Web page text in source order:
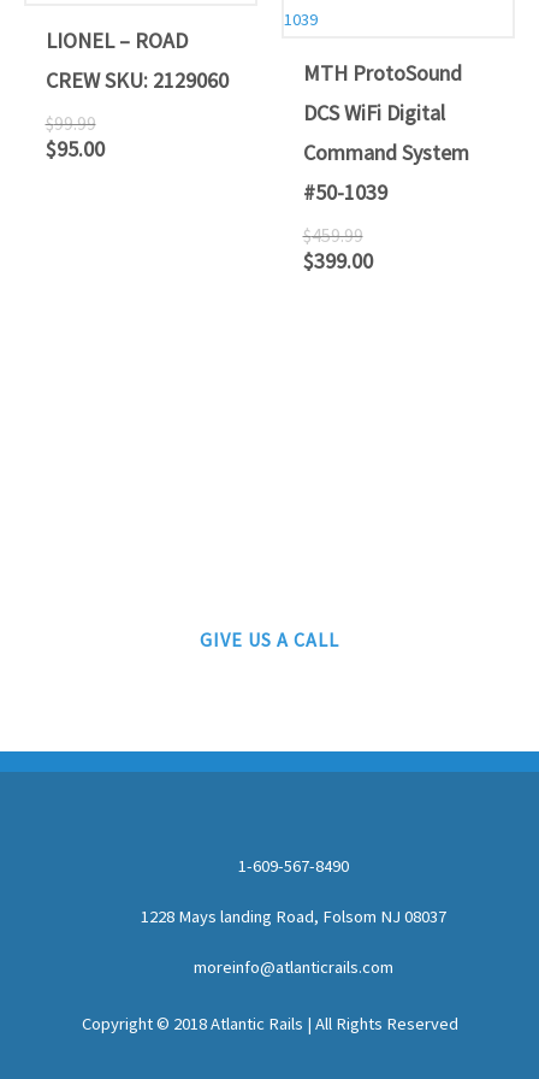
LIONEL – ROAD
CREW SKU: 2129060
$99.99
$95.00
MTH ProtoSound
DCS WiFi Digital
Command System
#50-1039
$459.99
$399.00
GIVE US A CALL
1-609-567-8490
1228 Mays landing Road, Folsom NJ 08037
moreinfo@atlanticrails.com
Copyright © 2018 Atlantic Rails | All Rights Reserved